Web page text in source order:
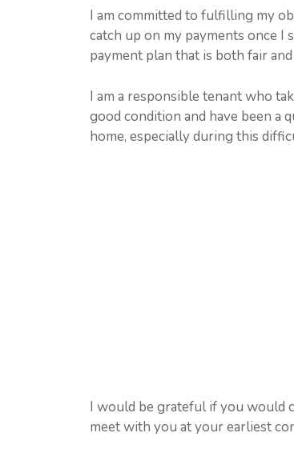
I am committed to fulfilling my
catch up on my payments once
payment plan that is both fair and
I am a responsible tenant who
good condition and have been a
home, especially during this
I would be grateful if you would
meet with you at your earliest